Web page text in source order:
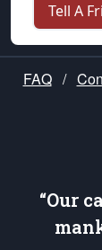
Tell A
FAQ /
“Our